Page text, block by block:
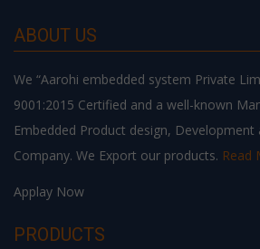
ABOUT US
We “Aarohi embedded system Private
9001:2015 Certified and a well-known
Embedded Product design, Development
Company. We Export our products. Read
Applay Now
PRODUCTS